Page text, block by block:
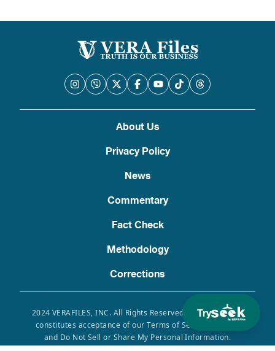
Try
About Us
Privacy Policy
News
Commentary
Fact Check
Methodology
Corrections
2024 VERAFILES, INC. All Rights Reserved. Use of this site
constitutes acceptance of our Terms of Service, Privacy
and Do Not Sell or Share My Personal Information.